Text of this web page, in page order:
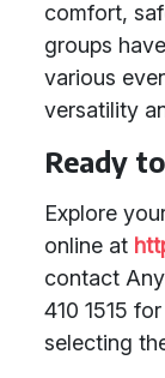
comfort,
groups
various
versatility
Ready
Explore
online at
contact
410 1515
selecting